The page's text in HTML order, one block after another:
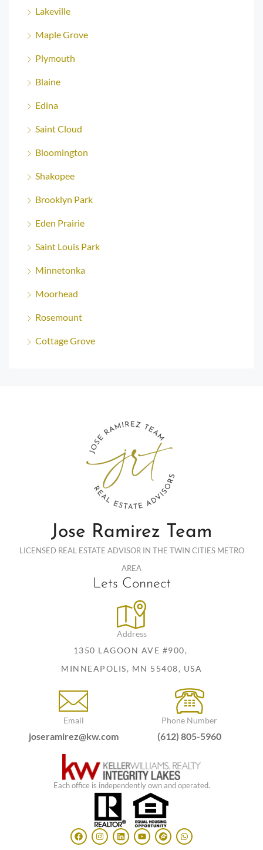
Lakeville
Maple Grove
Plymouth
Blaine
Edina
Saint Cloud
Bloomington
Shakopee
Brooklyn Park
Eden Prairie
Saint Louis Park
Minnetonka
Moorhead
Rosemount
Cottage Grove
Jose Ramirez Team
LICENSED REAL ESTATE ADVISOR IN THE TWIN CITIES METRO
AREA
Lets Connect
Address
1350 LAGOON AVE #900,
MINNEAPOLIS, MN 55408, USA
Email
joseramirez@kw.com
Phone Number
(612) 805-5960
Each office is independently own and operated.